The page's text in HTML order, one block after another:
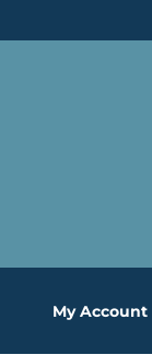
My Account